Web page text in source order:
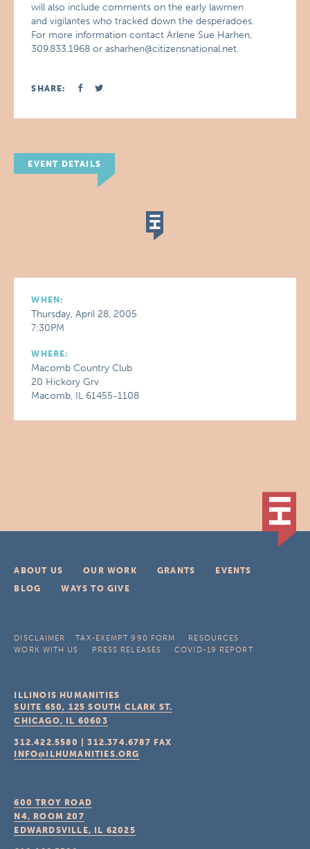
will also include comments on the early lawmen
and vigilantes who tracked down the desperadoes.
For more information contact Arlene Sue Harhen,
309.833.1968 or asharhen@citizensnational.net.
SHARE:
EVENT DETAILS
WHEN:
Thursday, April 28, 2005
7:30PM
WHERE:
Macomb Country Club
20 Hickory Grv
Macomb, IL 61455-1108
ABOUT US OUR WORK GRANTS
EVENTS
BLOG
WAYS TO GIVE
DISCLAIMER TAX-EXEMPT 990 FORM
RESOURCES
WORK WITH US
PRESS RELEASES COVID-19 REPORT
ILLINOIS HUMANITIES
SUITE 650, 125 SOUTH CLARK ST.
CHICAGO, IL 60603
312.422.5580 |312.374.6787 FAX
INFO@ILHUMANITIES.ORG
600 TROY ROAD
N4, ROOM 207
EDWARDSVILLE, IL 62025